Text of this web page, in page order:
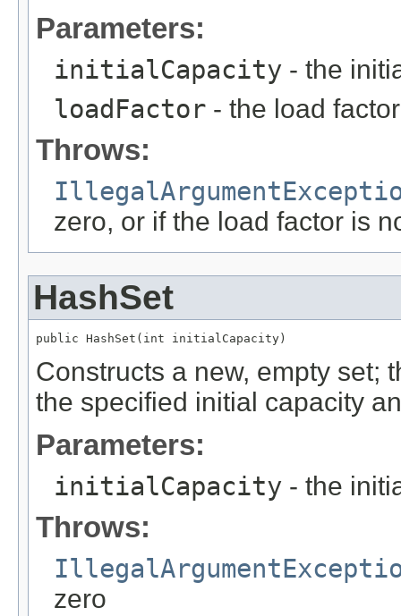
Parameters:
initialCapacity - the
loadFactor - the load
Throws:
zero, or if the load factor is
HashSet
public HashSet(int initialCapacity)
Constructs a new, empty set;
the specified initial capacity
Parameters:
initialCapacity - the
Throws:
zero